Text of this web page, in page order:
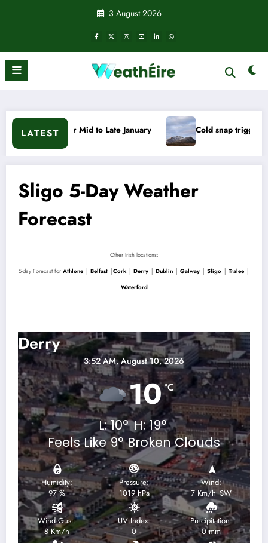
3 August 2026
LATEST Cold snap triggers multiple weather warnings across
Sligo 5-Day Weather
Forecast
Other Irish locations:
5-day Forecast for Athlone Belfast Cork Derry Dublin Galway Sligo Tralee
Waterford
Derry
3:52 AM, August 10, 2026
10°C
L:10° H:19°
Feels Like9°Broken Clouds
Humidity:
97 %
Pressure:
1019 hPa
Wind:
7 Km/h SW
Wind Gust:
8 Km/h
UV Index:
0
Precipitation:
0 mm